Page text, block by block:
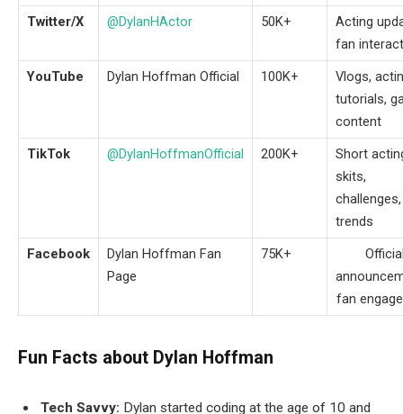
Twitter/X
@DylanHActor 50K+
Acting
fan
YouTube
Dylan Hoffman Official 100K+
Vlogs,
tutorials,
content
TikTok
@DylanHoffmanOfficial 200K+
Short
skits,
challenges,
trends
Facebook
Dylan Hoffman Fan
Page
75K+
fan
Fun Facts about Dylan Hoffman
Tech Savvy: Dylan started coding at the age of 10 and